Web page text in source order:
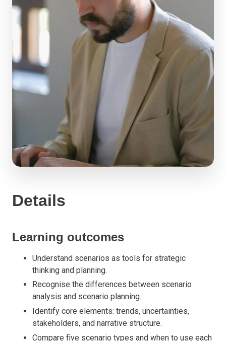
Details
Learning outcomes
Understand scenarios as tools for strategic
thinking and planning.
Recognise the differences between scenario
analysis and scenario planning.
Identify core elements: trends, uncertainties,
stakeholders, and narrative structure.
Compare five scenario types and when to use each